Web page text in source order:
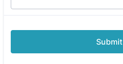
Submit